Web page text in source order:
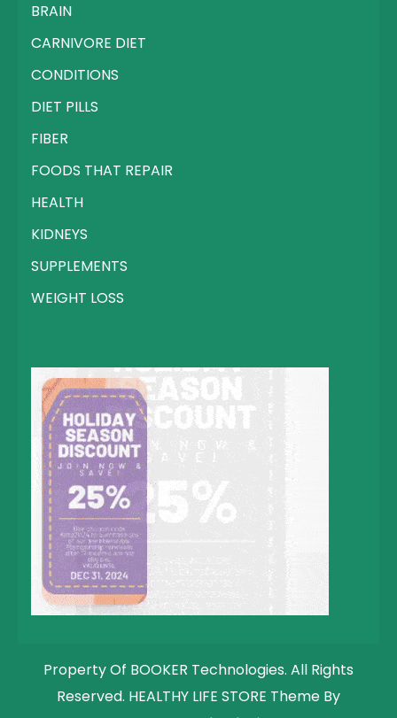
BRAIN
CARNIVORE DIET
CONDITIONS
DIET PILLS
FIBER
FOODS THAT REPAIR
HEALTH
KIDNEYS
SUPPLEMENTS
WEIGHT LOSS
Property Of BOOKER Technologies. All Rights
Reserved. HEALTHY LIFE STORE Theme By